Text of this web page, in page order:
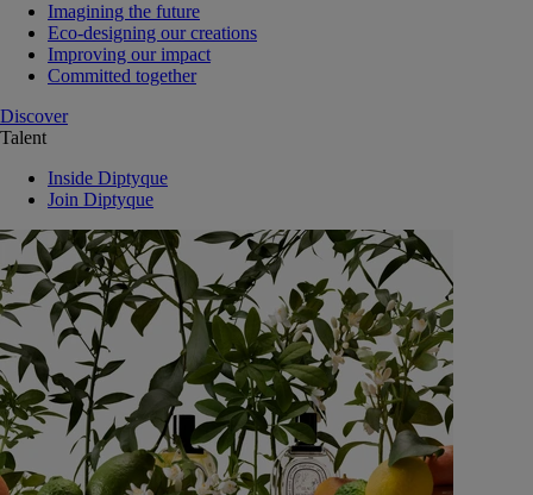
Imagining the future
Eco-designing our creations
Improving our impact
Committed together
Discover
Talent
Inside Diptyque
Join Diptyque